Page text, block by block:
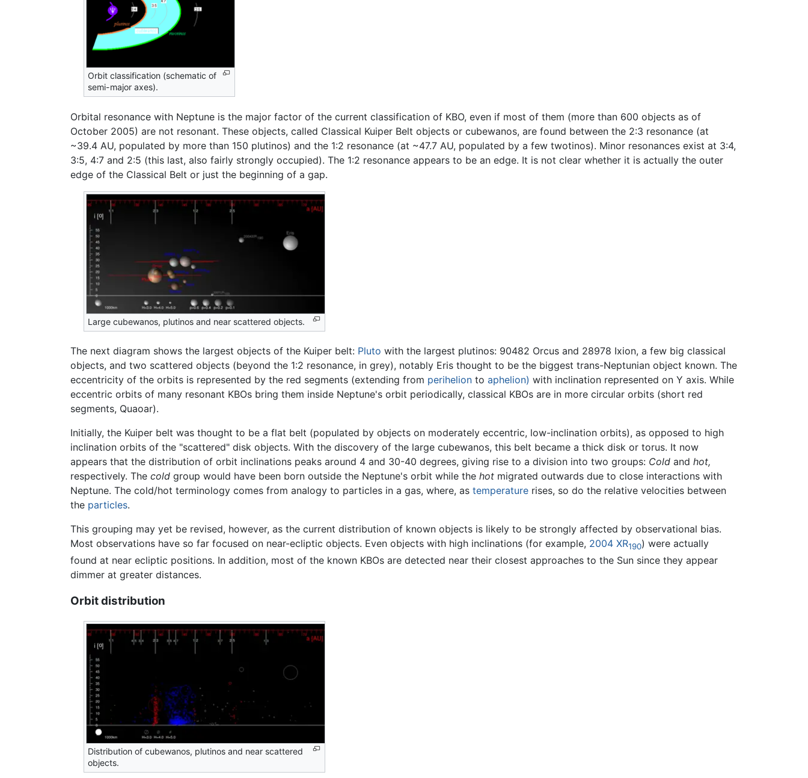
Orbit classification (schematic of
semi-major axes).
Orbital resonance with Neptune is the major factor of the current classification of KBO, even if most of them (more than 600 objects as of
October 2005) are not resonant. These objects, called Classical Kuiper Belt objects or cubewanos, are found between the 2:3 resonance (at
~39.4 AU, populated by more than 150 plutinos) and the 1:2 resonance (at ~47.7 AU, populated by a few twotinos). Minor resonances exist at 3:4,
3:5, 4:7 and 2:5 (this last, also fairly strongly occupied). The 1:2 resonance appears to be an edge. It is not clear whether it is actually the outer
edge of the Classical Belt or just the beginning of a gap.
Large cubewanos, plutinos and near scattered objects.
The next diagram shows the largest objects of the Kuiper belt: Pluto with the largest plutinos: 90482 Orcus and 28978 Ixion, a few big classical
objects, and two scattered objects (beyond the 1:2 resonance, in grey), notably Eris thought to be the biggest trans-Neptunian object known. The
eccentricity of the orbits is represented by the red segments (extending from perihelion to aphelion) with inclination represented on Y axis. While
eccentric orbits of many resonant KBOs bring them inside Neptune's orbit periodically, classical KBOs are in more circular orbits (short red
segments, Quaoar).
Initially, the Kuiper belt was thought to be a flat belt (populated by objects on moderately eccentric, low-inclination orbits), as opposed to high
inclination orbits of the "scattered" disk objects. With the discovery of the large cubewanos, this belt became a thick disk or torus. It now
appears that the distribution of orbit inclinations peaks around 4 and 30-40 degrees, giving rise to a division into two groups: Cold and hot,
respectively. The cold group would have been born outside the Neptune's orbit while the hot migrated outwards due to close interactions with
Neptune. The cold/hot terminology comes from analogy to particles in a gas, where, as temperature rises, so do the relative velocities between
the particles.
This grouping may yet be revised, however, as the current distribution of known objects is likely to be strongly affected by observational bias.
Most observations have so far focused on near-ecliptic objects. Even objects with high inclinations (for example, 2004 XR190) were actually
found at near ecliptic positions. In addition, most of the known KBOs are detected near their closest approaches to the Sun since they appear
dimmer at greater distances.
Orbit distribution
Distribution of cubewanos, plutinos and near scattered
objects.